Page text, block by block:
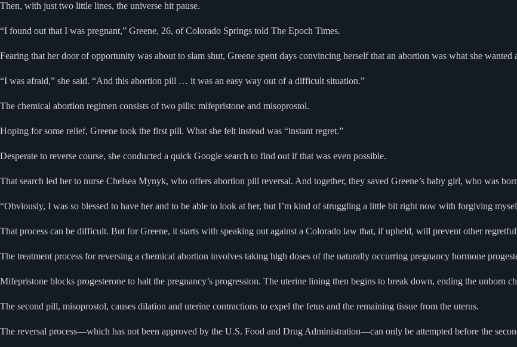
Then, with just two little lines, the universe hit pause.
“I found out that I was pregnant,” Greene, 26, of Colorado Springs told The Epoch Times.
Fearing that her door of opportunity was about to slam shut, Greene spent days convincing herself that an abortion was what she wanted
“I was afraid,” she said. “And this abortion pill … it was an easy way out of a difficult situation.”
The chemical abortion regimen consists of two pills: mifepristone and misoprostol.
Hoping for some relief, Greene took the first pill. What she felt instead was “instant regret.”
Desperate to reverse course, she conducted a quick Google search to find out if that was even possible.
That search led her to nurse Chelsea Mynyk, who offers abortion pill reversal. And together, they saved Greene’s baby girl, who was
“Obviously, I was so blessed to have her and to be able to look at her, but I’m kind of struggling a little bit right now with forgiving
That process can be difficult. But for Greene, it starts with speaking out against a Colorado law that, if upheld, will prevent other
The treatment process for reversing a chemical abortion involves taking high doses of the naturally occurring pregnancy hormone
Mifepristone blocks progesterone to halt the pregnancy’s progression. The uterine lining then begins to break down, ending the unborn
The second pill, misoprostol, causes dilation and uterine contractions to expel the fetus and the remaining tissue from the uterus.
The reversal process—which has not been approved by the U.S. Food and Drug Administration—can only be attempted before the